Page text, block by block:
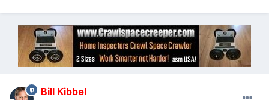
Bill Kibbel